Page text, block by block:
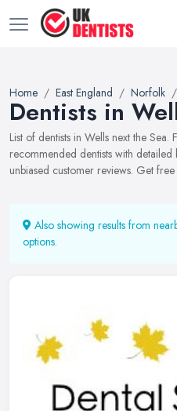
Home East England Norfolk
Dentists in
List of dentists in Wells next the
recommended dentists with detailed
unbiased customer reviews. Get
Also showing results from
options.